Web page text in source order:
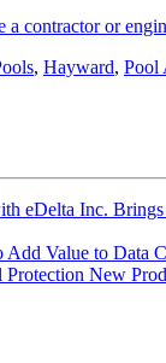
contractor or
, Hayward, Pool
eDelta Inc.
Value to Data
New